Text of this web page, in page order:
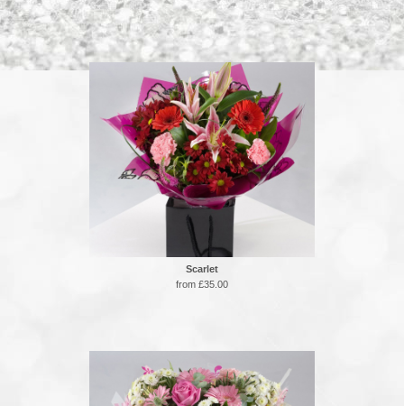
Scarlet
from £35.00